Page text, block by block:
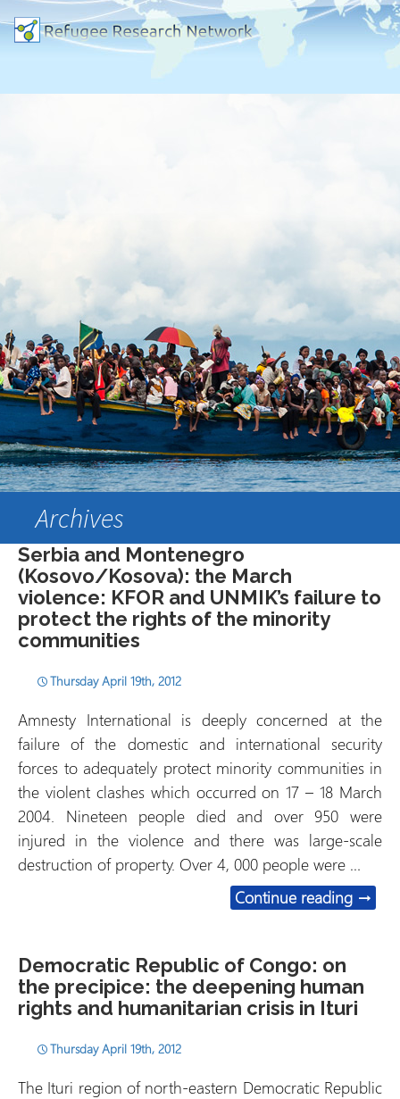
Archives
Serbia and Montenegro
(Kosovo/Kosova): the March
violence: KFOR and UNMIK’s failure to
protect the rights of the minority
communities
Thursday April 19th, 2012
Amnesty International is deeply concerned at the
failure of the domestic and international security
forces to adequately protect minority communities in
the violent clashes which occurred on 17 – 18 March
2004. Nineteen people died and over 950 were
injured in the violence and there was large-scale
destruction of property. Over 4, 000 people were …
Continue reading →
Democratic Republic of Congo: on
the precipice: the deepening human
rights and humanitarian crisis in Ituri
Thursday April 19th, 2012
The Ituri region of north-eastern Democratic Republic